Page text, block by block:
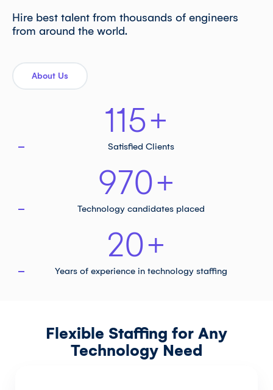
Hire best talent from thousands of engineers
from around the world.
About Us
Satisfied Clients
115+
Technology candidates placed
970+
Years of experience in technology staffing
20+
Flexible Staffing for Any
Technology Need